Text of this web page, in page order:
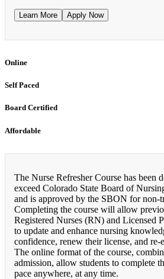
Learn More Apply Now
Online
Self Paced
Board Certified
Affordable
The Nurse Refresher Course has been
exceed Colorado State Board of
and is approved by the SBON for non-
Completing the course will allow
Registered Nurses (RN) and Licensed
to update and enhance nursing
confidence, renew their license, and
The online format of the course,
admission, allow students to complete
pace anywhere, at any time.